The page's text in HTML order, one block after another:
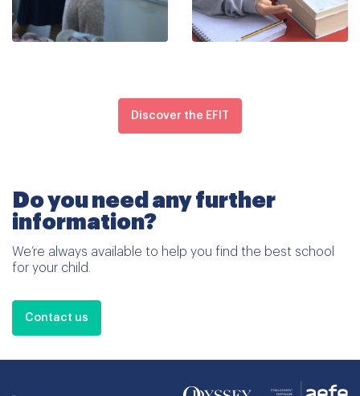
Discover the EFIT
Do you need any further
information?
We’re always available to help you find the best school
for your child.
Contact us